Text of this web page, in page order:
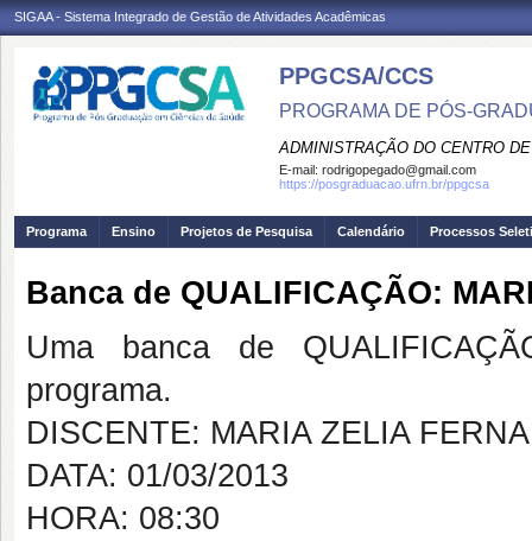
SIGAA - Sistema Integrado de Gestão de Atividades Acadêmicas
PPGCSA/CCS
PROGRAMA DE PÓS-
ADMINISTRAÇÃO DO CENTRO
E-mail: rodrigopegado@gmail.com
https://posgraduacao.ufrn.br/ppgcsa
Programa Ensino Projetos de Pesquisa Calendário Processos
Banca de QUALIFICAÇÃO:
Uma banca de
programa.
DISCENTE: MARIA ZELIA
DATA: 01/03/2013
HORA: 08:30